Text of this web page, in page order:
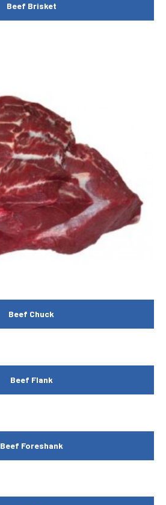
Beef Brisket
Beef Chuck
Beef Flank
Beef Foreshank